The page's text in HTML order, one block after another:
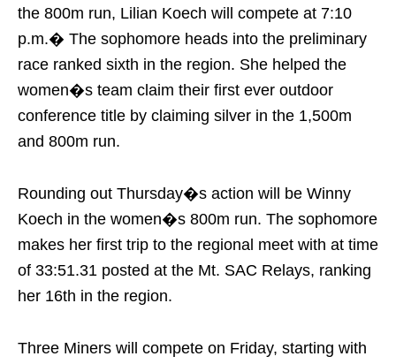
the 800m run, Lilian Koech will compete at 7:10
p.m.� The sophomore heads into the preliminary
race ranked sixth in the region. She helped the
women�s team claim their first ever outdoor
conference title by claiming silver in the 1,500m
and 800m run.
Rounding out Thursday�s action will be Winny
Koech in the women�s 800m run. The sophomore
makes her first trip to the regional meet with at time
of 33:51.31 posted at the Mt. SAC Relays, ranking
her 16th in the region.
Three Miners will compete on Friday, starting with